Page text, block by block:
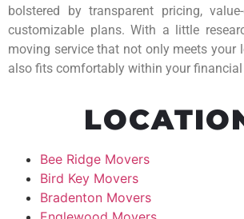
bolstered by transparent pricing,
customizable plans. With a little
moving service that not only meets your
also fits comfortably within your
Bee Ridge Movers
Bird Key Movers
Bradenton Movers